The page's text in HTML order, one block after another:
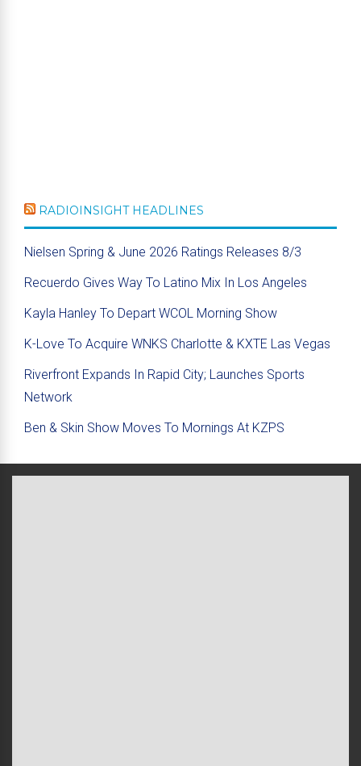
RADIOINSIGHT HEADLINES
Nielsen Spring & June 2026 Ratings Releases 8/3
Recuerdo Gives Way To Latino Mix In Los Angeles
Kayla Hanley To Depart WCOL Morning Show
K-Love To Acquire WNKS Charlotte & KXTE Las Vegas
Riverfront Expands In Rapid City; Launches Sports
Network
Ben & Skin Show Moves To Mornings At KZPS